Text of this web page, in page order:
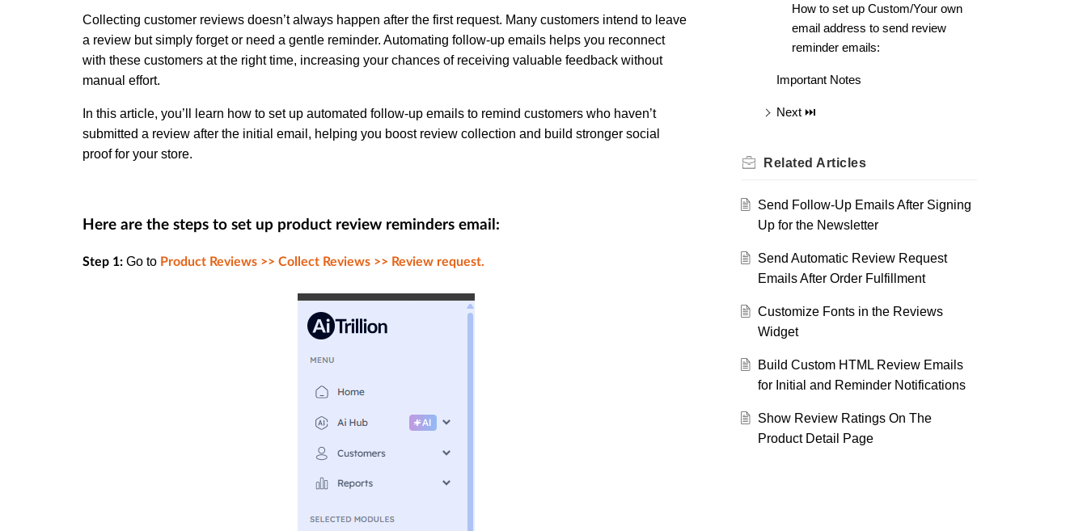
Collecting customer reviews doesn’t always happen after the first request. Many customers intend to leave
a review but simply forget or need a gentle reminder. Automating follow-up emails helps you reconnect
with these customers at the right time, increasing your chances of receiving valuable feedback without
manual effort.
In this article, you’ll learn how to set up automated follow-up emails to remind customers who haven’t
submitted a review after the initial email, helping you boost review collection and build stronger social
proof for your store.
Here are the steps to set up product review reminders email:
Step 1: Go to Product Reviews >> Collect Reviews >> Review request.
How to set up Custom/Your own
email address to send review
reminder emails:
Important Notes
Next ⏭️
Related Articles
Send Follow-Up Emails After Signing
Up for the Newsletter
Send Automatic Review Request
Emails After Order Fulfillment
Customize Fonts in the Reviews
Widget
Build Custom HTML Review Emails
for Initial and Reminder Notifications
Show Review Ratings On The
Product Detail Page